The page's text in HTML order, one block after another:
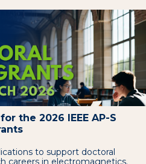
the 2026 IEEE AP-S
to support doctoral
careers in electromagnetics.